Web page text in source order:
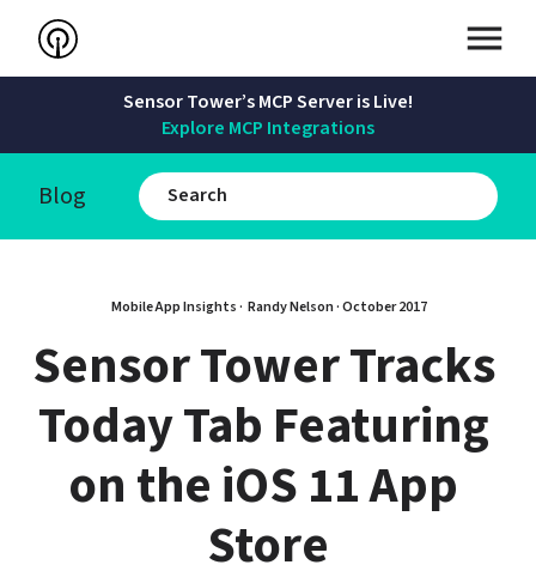
Sensor Tower’s MCP Server is Live!
Explore MCP Integrations
Blog
Mobile App Insights · Randy Nelson · October 2017
Sensor Tower Tracks
Today Tab Featuring
on the iOS 11 App
Store